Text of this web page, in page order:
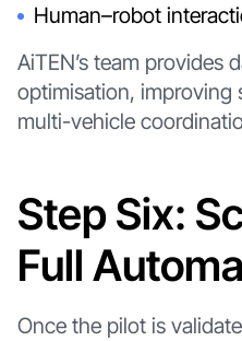
Human–robot
AiTEN’s team provides
optimisation, improving
multi-vehicle
Step Six:
Full
Once the pilot is